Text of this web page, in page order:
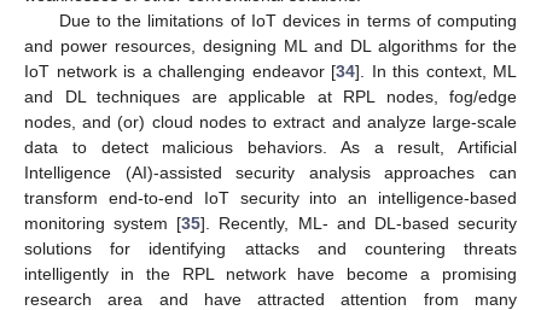
Due to the limitations of IoT devices in terms of computing
and power resources, designing ML and DL algorithms for the
IoT network is a challenging endeavor [34]. In this context, ML
and DL techniques are applicable at RPL nodes, fog/edge
nodes, and (or) cloud nodes to extract and analyze large-scale
data to detect malicious behaviors. As a result, Artificial
Intelligence (AI)-assisted security analysis approaches can
transform end-to-end IoT security into an intelligence-based
monitoring system [35]. Recently, ML- and DL-based security
solutions for identifying attacks and countering threats
intelligently in the RPL network have become a promising
research area and have attracted attention from many